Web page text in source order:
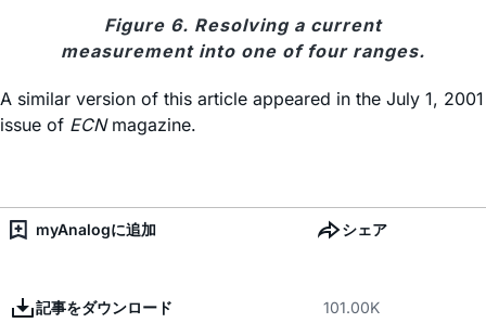
Figure 6. Resolving a current
measurement into one of four ranges.
A similar version of this article appeared in the July 1, 2001
issue of ECNmagazine.
myAnalogに追加 シェア
記事をダウンロード 101.00K